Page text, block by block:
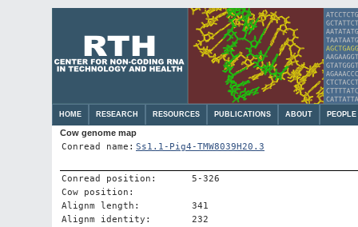
HOME RESEARCH RESOURCES PUBLICATIONS ABOUT PEOPLE
Cow genome map
Conread name: Ss1.1-Pig4-TMW8039H20.3
Conread position:
5-326
Cow position:
Alignm length:
341
Alignm identity:
232